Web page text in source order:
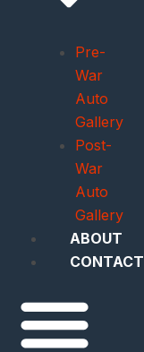
Pre-
War
Auto
Gallery
Post-
War
Auto
Gallery
ABOUT
CONTACT